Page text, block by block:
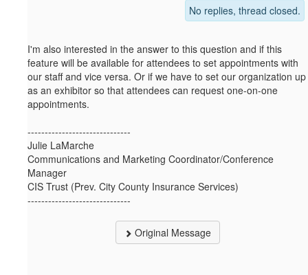
No replies, thread closed.
I'm also interested in the answer to this question and if this
feature will be available for attendees to set appointments with
our staff and vice versa. Or if we have to set our organization up
as an exhibitor so that attendees can request one-on-one
appointments.
------------------------------
Julie LaMarche
Communications and Marketing Coordinator/Conference
Manager
CIS Trust (Prev. City County Insurance Services)
------------------------------
Original Message